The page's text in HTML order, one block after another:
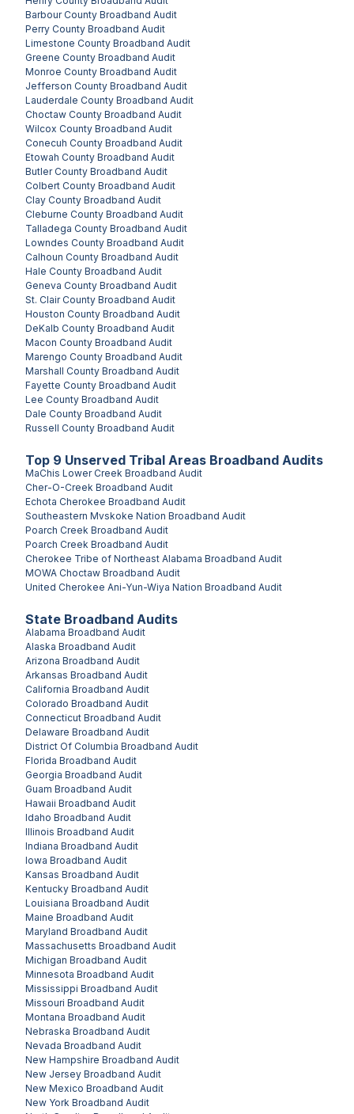
State Broadband Audits
Alabama Broadband Audit
Alaska Broadband Audit
Arizona Broadband Audit
Arkansas Broadband Audit
California Broadband Audit
Colorado Broadband Audit
Connecticut Broadband Audit
Delaware Broadband Audit
District Of Columbia Broadband Audit
Florida Broadband Audit
Georgia Broadband Audit
Guam Broadband Audit
Hawaii Broadband Audit
Idaho Broadband Audit
Illinois Broadband Audit
Indiana Broadband Audit
Iowa Broadband Audit
Kansas Broadband Audit
Kentucky Broadband Audit
Louisiana Broadband Audit
Maine Broadband Audit
Maryland Broadband Audit
Massachusetts Broadband Audit
Michigan Broadband Audit
Minnesota Broadband Audit
Mississippi Broadband Audit
Missouri Broadband Audit
Montana Broadband Audit
Nebraska Broadband Audit
Nevada Broadband Audit
New Hampshire Broadband Audit
New Jersey Broadband Audit
New Mexico Broadband Audit
New York Broadband Audit
Barbour County Broadband Audit
Perry County Broadband Audit
Limestone County Broadband Audit
Greene County Broadband Audit
Monroe County Broadband Audit
Jefferson County Broadband Audit
Lauderdale County Broadband Audit
Choctaw County Broadband Audit
Wilcox County Broadband Audit
Conecuh County Broadband Audit
Etowah County Broadband Audit
Butler County Broadband Audit
Colbert County Broadband Audit
Clay County Broadband Audit
Cleburne County Broadband Audit
Talladega County Broadband Audit
Lowndes County Broadband Audit
Calhoun County Broadband Audit
Hale County Broadband Audit
Geneva County Broadband Audit
St. Clair County Broadband Audit
Houston County Broadband Audit
DeKalb County Broadband Audit
Macon County Broadband Audit
Marengo County Broadband Audit
Marshall County Broadband Audit
Fayette County Broadband Audit
Lee County Broadband Audit
Dale County Broadband Audit
Russell County Broadband Audit
Top 9 Unserved Tribal Areas Broadband Audits
MaChis Lower Creek Broadband Audit
Cher-O-Creek Broadband Audit
Echota Cherokee Broadband Audit
Southeastern Mvskoke Nation Broadband Audit
Poarch Creek Broadband Audit
Poarch Creek Broadband Audit
Cherokee Tribe of Northeast Alabama Broadband Audit
MOWA Choctaw Broadband Audit
United Cherokee Ani-Yun-Wiya Nation Broadband Audit